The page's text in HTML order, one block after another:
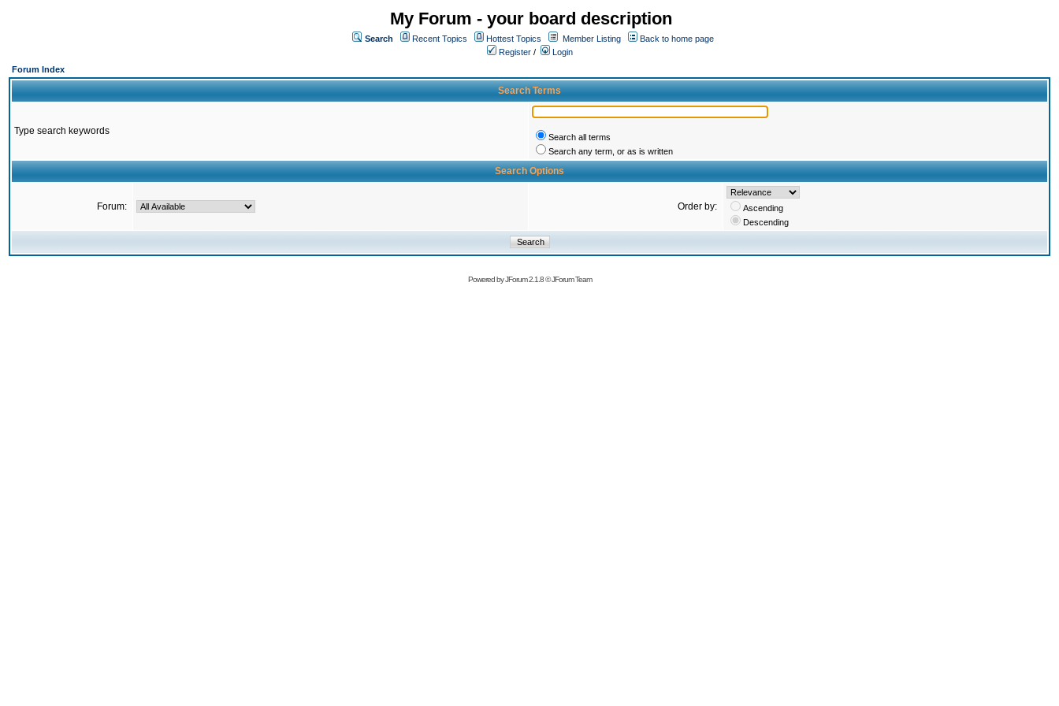
My Forum - your board description
Search Recent Topics Hottest Topics Member Listing
Back to home page
Register /
Login
Forum Index
Search Terms
Type search keywords
Search all terms
Search any term, or as is written
Search Options
Forum: Order by:
Ascending
Descending
Powered byJForum 2.1.8©JForum Team